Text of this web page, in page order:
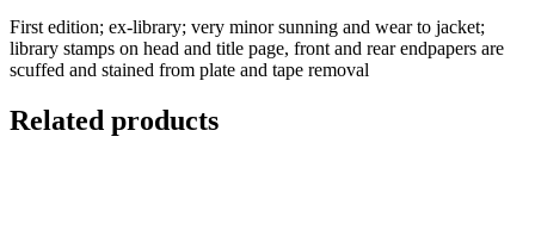
Lolita
quantity
First edition; ex-library; very minor sunning and wear to jacket;
library stamps on head and title page, front and rear endpapers are
scuffed and stained from plate and tape removal
Related products